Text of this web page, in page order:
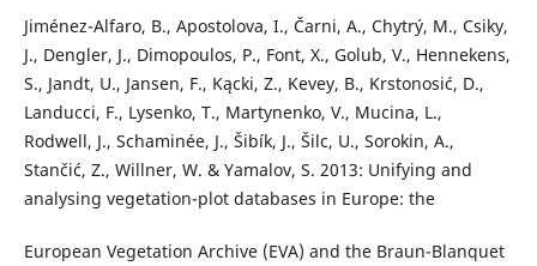
Jiménez-Alfaro, B., Apostolova, I., Čarni, A., Chytrý, M., Csiky,
J., Dengler, J., Dimopoulos, P., Font, X., Golub, V., Hennekens,
S., Jandt, U., Jansen, F., Kącki, Z., Kevey, B., Krstonosić, D.,
Landucci, F., Lysenko, T., Martynenko, V., Mucina, L.,
Rodwell, J., Schaminée, J., Šibík, J., Šilc, U., Sorokin, A.,
Stančić, Z., Willner, W. & Yamalov, S. 2013: Unifying and
analysing vegetation-plot databases in Europe: the
European Vegetation Archive (EVA) and the Braun-Blanquet